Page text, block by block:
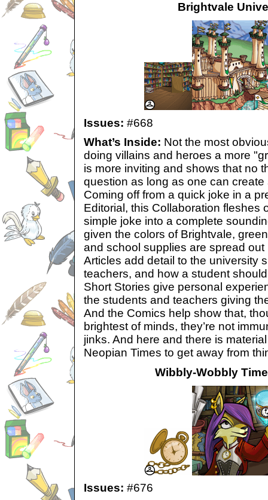
Brightvale
Issues: #668
What’s Inside: Not the most
doing villains and heroes a more
is more inviting and shows that no
question as long as one can create
Coming off from a quick joke in a
Editorial, this Collaboration fleshes
simple joke into a complete
given the colors of Brightvale,
and school supplies are spread
Articles add detail to the university
teachers, and how a student
Short Stories give personal
the students and teachers giving
And the Comics help show that,
brightest of minds, they’re not
jinks. And here and there is
Neopian Times to get away from
Wibbly-Wobbly
Issues: #676